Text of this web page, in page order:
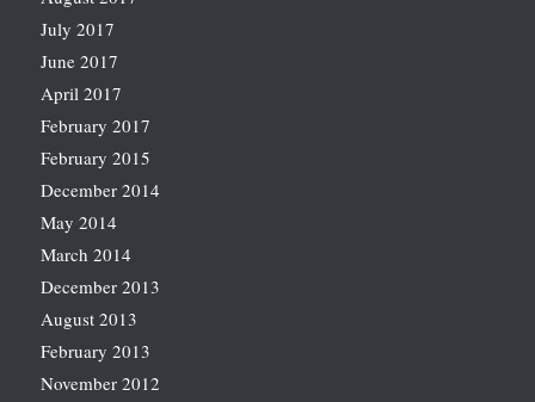
July 2017
June 2017
April 2017
February 2017
February 2015
December 2014
May 2014
March 2014
December 2013
August 2013
February 2013
November 2012